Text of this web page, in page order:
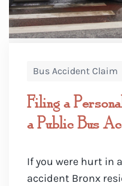
Bus Accident Claim
Filing a
a Public Bus
If you were hurt in
accident Bronx